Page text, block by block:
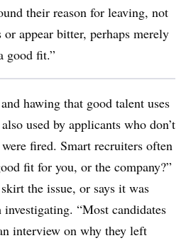
their reason for leaving, not
appear bitter, perhaps merely
good fit.”
hawing that good talent uses
used by applicants who don’t
fired. Smart recruiters often
fit for you, or the company?”
the issue, or says it was
“Most candidates
interview on why they left